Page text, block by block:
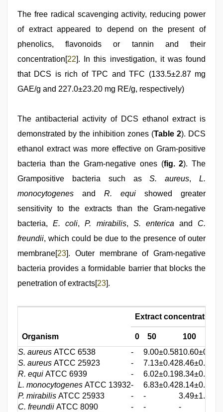
The free radical scavenging activity, reducing power
of extract appeared to depend on the present of
phenolics, flavonoids or tannin and their
concentration[22]. In this investigation, it was found
that DCS is rich of TPC and TFC (133.5±2.87 mg
GAE/g and 227.0±23.20 mg RE/g, respectively)
The antibacterial activity of DCS ethanol extract is
demonstrated by the inhibition zones (Table 2). DCS
ethanol extract was more effective on Gram-positive
bacteria than the Gram-negative ones (fig. 2). The
Grampositive bacteria such asS. aureus,L.
monocytogenes and R. equi showed greater
sensitivity to the extracts than the Gram-negative
bacteria,E. coli,P. mirabilis, S. enterica and C.
freundii, which could be due to the presence of outer
membrane[23]. Outer membrane of Gram-negative
bacteria provides a formidable barrier that blocks the
penetration of extracts[23].
Organism
Extract concentration
0 50 100
S. aureus ATCC 6538 - 9.00±0.5810.60±0.58
S. aureus ATCC 25923 - 7.13±0.428.46±0.49
R. equi ATCC 6939 - 6.02±0.198.34±0.23
L. monocytogenes ATCC 13932- 6.83±0.428.14±0.19
P. mirabilis ATCC 25933 - - 3.49±1.29
C. freundii ATCC 8090 - - -